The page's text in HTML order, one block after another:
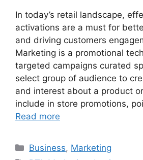
In today’s retail landscape,
activations are a must for
and driving customers
Marketing is a promotional
targeted campaigns curated
select group of audience to
and interest about a product
include in store promotions,
Read more
Categories
Business, Marketing